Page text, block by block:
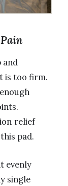
and
is too firm.
relief
pad.
evenly
single